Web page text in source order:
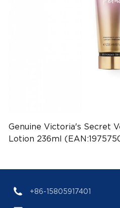
Genuine Victoria's Secret
Lotion 236ml
+86-15805917401